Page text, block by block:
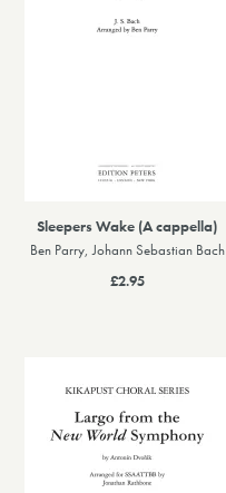
Sleepers Wake (A cappella)
Ben Parry, Johann Sebastian Bach
£2.95